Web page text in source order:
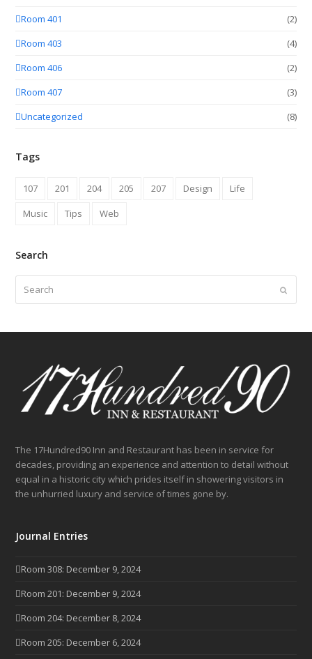
Room 401
(2)
Room 403
(4)
Room 406
(2)
Room 407
(3)
Uncategorized
(8)
Tags
107 201 204 205 207 Design
Life
Music
Tips Web
Search
Submit
The 17Hundred90 Inn and Restaurant has been in service for
decades, providing an experience and attention to detail without
equal in a historic city which prides itself in showering visitors in
the unhurried luxury and service of times gone by.
Journal Entries
Room 308: December 9, 2024
Room 201: December 9, 2024
Room 204: December 8, 2024
Room 205: December 6, 2024